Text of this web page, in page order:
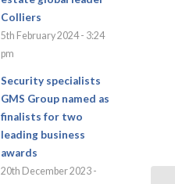
Colliers
5th February 2024 - 3:24
pm
Security specialists
GMS Group named as
finalists for two
leading business
awards
20th December 2023 -